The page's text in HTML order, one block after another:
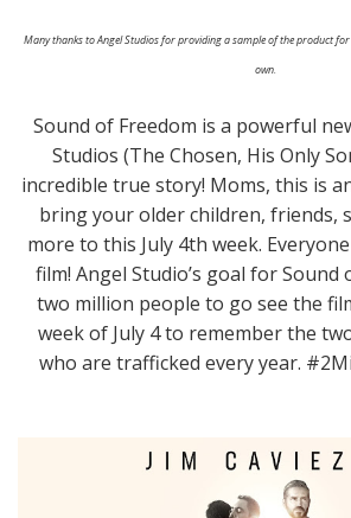
Many thanks to Angel Studios for providing a sample of the product
own.
Sound of Freedom is a powerful
Studios (The Chosen, His Only
incredible true story! Moms, this is
bring your older children, friends,
more to this July 4th week.
film! Angel Studio’s goal for Sound
two million people to go see the
week of July 4 to remember the
who are trafficked every year.